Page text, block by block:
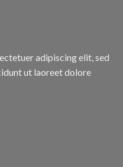
adipiscing elit, sed
ut laoreet dolore